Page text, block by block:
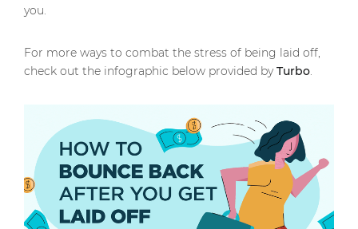
you.
For more ways to combat the stress of being laid off,
check out the infographic below provided byTurbo.